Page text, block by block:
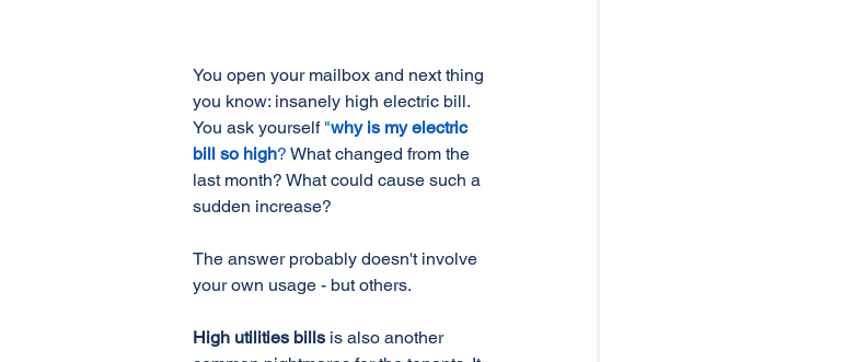
You open your mailbox and next thing
you know: insanely high electric bill.
You ask yourself "why is my electric
bill so high? What changed from the
last month? What could cause such a
sudden increase?
The answer probably doesn't involve
your own usage - but others.
High utilities bills is also another